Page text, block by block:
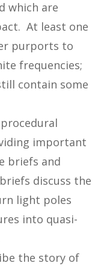
which are
At least one
purports to
frequencies;
contain some
important
briefs and
discuss the
light poles
into quasi-
the story of